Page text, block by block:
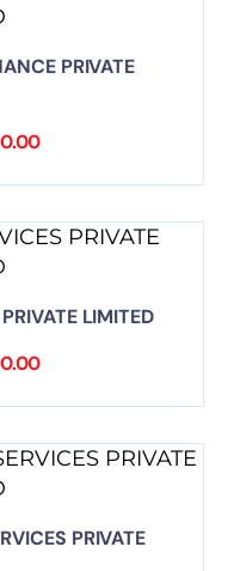
PRIVATE
LIMITED
PRIVATE